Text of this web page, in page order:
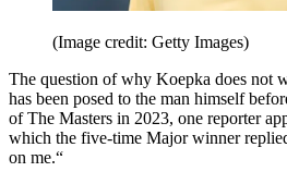
(Image credit: Getty Images)
The question of why Koepka does not
has been posed to the man himself
of The Masters in 2023, one reporter
which the five-time Major winner
on me.“